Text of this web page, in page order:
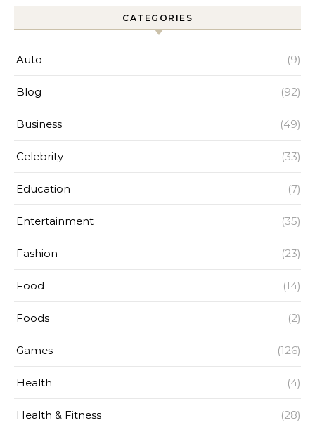
CATEGORIES
Auto (9)
Blog (92)
Business (49)
Celebrity (33)
Education (7)
Entertainment (35)
Fashion (23)
Food (14)
Foods (2)
Games (126)
Health (4)
Health & Fitness (28)